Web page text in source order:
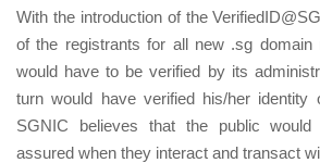
With the introduction of the
of the registrants for all new .sg domain
would have to be verified by its
turn would have verified his/her identity
SGNIC believes that the public
assured when they interact and transact